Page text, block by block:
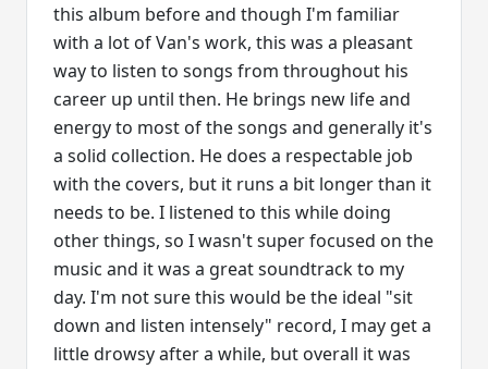
this album before and though I'm familiar
with a lot of Van's work, this was a pleasant
way to listen to songs from throughout his
career up until then. He brings new life and
energy to most of the songs and generally it's
a solid collection. He does a respectable job
with the covers, but it runs a bit longer than it
needs to be. I listened to this while doing
other things, so I wasn't super focused on the
music and it was a great soundtrack to my
day. I'm not sure this would be the ideal "sit
down and listen intensely" record, I may get a
little drowsy after a while, but overall it was